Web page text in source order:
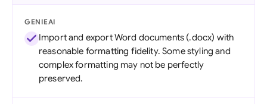
GENIEAI
Import and export Word documents (.docx) with
reasonable formatting fidelity. Some styling and
complex formatting may not be perfectly
preserved.